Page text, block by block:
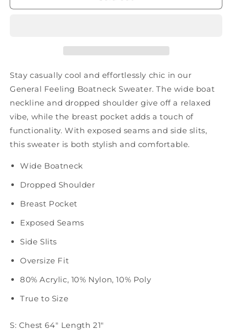
Sweater
Sweater
Stay casually cool and effortlessly chic in our
General Feeling Boatneck Sweater. The wide boat
neckline and dropped shoulder give off a relaxed
vibe, while the breast pocket adds a touch of
functionality. With exposed seams and side slits,
this sweater is both stylish and comfortable.
Wide Boatneck
Dropped Shoulder
Breast Pocket
Exposed Seams
Side Slits
Oversize Fit
80% Acrylic, 10% Nylon, 10% Poly
True to Size
S: Chest 64" Length 21"